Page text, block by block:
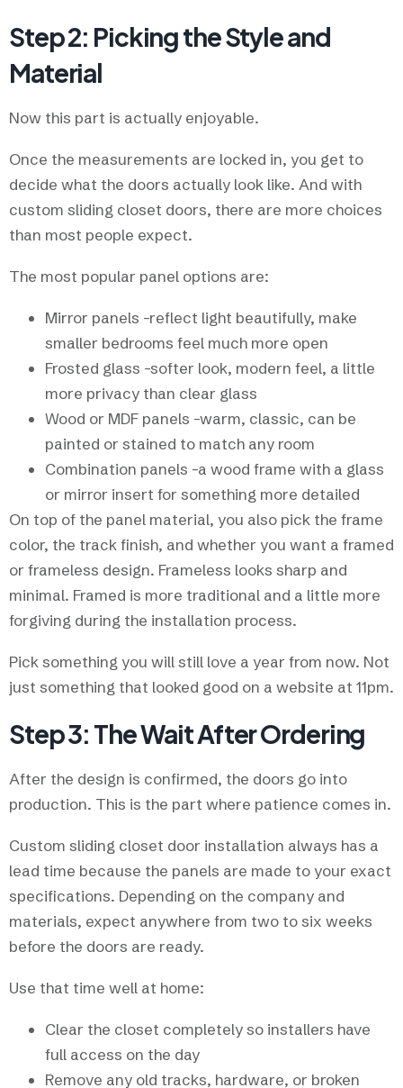
Step 2: Picking the Style and
Material
Now this part is actually enjoyable.
Once the measurements are locked in, you get to
decide what the doors actually look like. And with
custom sliding closet doors, there are more choices
than most people expect.
The most popular panel options are:
Mirror panels -reflect light beautifully, make
smaller bedrooms feel much more open
Frosted glass -softer look, modern feel, a little
more privacy than clear glass
Wood or MDF panels -warm, classic, can be
painted or stained to match any room
Combination panels -a wood frame with a glass
or mirror insert for something more detailed
On top of the panel material, you also pick the frame
color, the track finish, and whether you want a framed
or frameless design. Frameless looks sharp and
minimal. Framed is more traditional and a little more
forgiving during the installation process.
Pick something you will still love a year from now. Not
just something that looked good on a website at 11pm.
Step 3: The Wait After Ordering
After the design is confirmed, the doors go into
production. This is the part where patience comes in.
Custom sliding closet door installation always has a
lead time because the panels are made to your exact
specifications. Depending on the company and
materials, expect anywhere from two to six weeks
before the doors are ready.
Use that time well at home:
Clear the closet completely so installers have
full access on the day
Remove any old tracks, hardware, or broken